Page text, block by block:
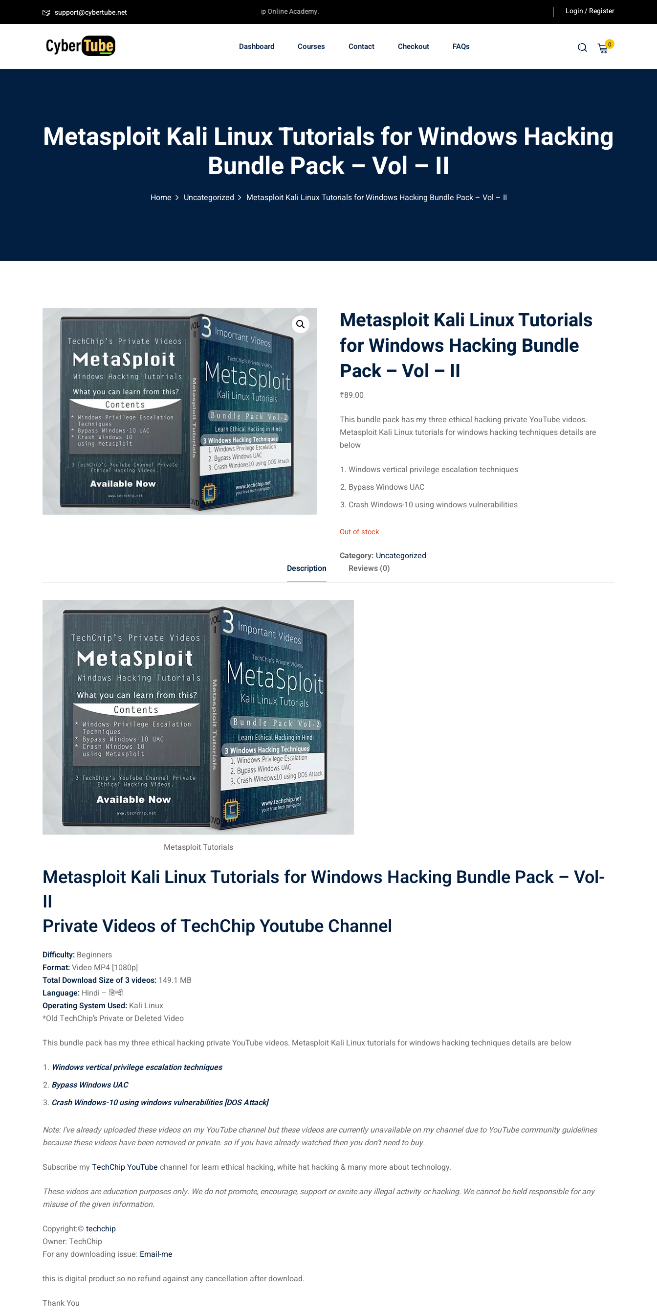
support@cybertube.net Welcome to CyberTube - TechChip Online Academy. Login / Register
Dashboard Courses Contact Checkout FAQs 0
Metasploit Kali Linux Tutorials for Windows Hacking
Bundle Pack – Vol – II
Home Uncategorized Metasploit Kali Linux Tutorials for Windows Hacking Bundle Pack – Vol – II
Metasploit Kali Linux Tutorials
for Windows Hacking Bundle
Pack – Vol – II
₹89.00
This bundle pack has my three ethical hacking private YouTube videos.
Metasploit Kali Linux tutorials for windows hacking techniques details are
below
Windows vertical privilege escalation techniques
Bypass Windows UAC
Crash Windows-10 using windows vulnerabilities
Out of stock
Category: Uncategorized
Description
Reviews (0)
Metasploit Tutorials
Metasploit Kali Linux Tutorials for Windows Hacking Bundle Pack – Vol-
II
Private Videos of TechChip Youtube Channel
Difficulty: Beginners
Format:Video MP4 [1080p]
Total Download Size of 3 videos: 149.1 MB
Language: Hindi – हिन्दी
Operating System Used: Kali Linux
*Old TechChip’s Private or Deleted Video
This bundle pack has my three ethical hacking private YouTube videos. Metasploit Kali Linux tutorials for windows hacking techniques details are below
Windows vertical privilege escalation techniques
Bypass Windows UAC
Crash Windows-10 using windows vulnerabilities [DOS Attack]
Note: I’ve already uploaded these videos on my YouTube channel but these videos are currently unavailable on my channel due to YouTube community guidelines
because these videos have been removed or private. so if you have already watched then you don’t need to buy.
Subscribe my TechChip YouTube channel for learn ethical hacking, white hat hacking & many more about technology.
These videos are educationpurposes only. We do not promote, encourage, support or excite any illegal activity or hacking. We cannot be held responsible for any
misuse of the given information.
Copyright:© techchip
Owner: TechChip
For any downloading issue: Email-me
this is digital product so no refund against any cancellation after download.
Thank You